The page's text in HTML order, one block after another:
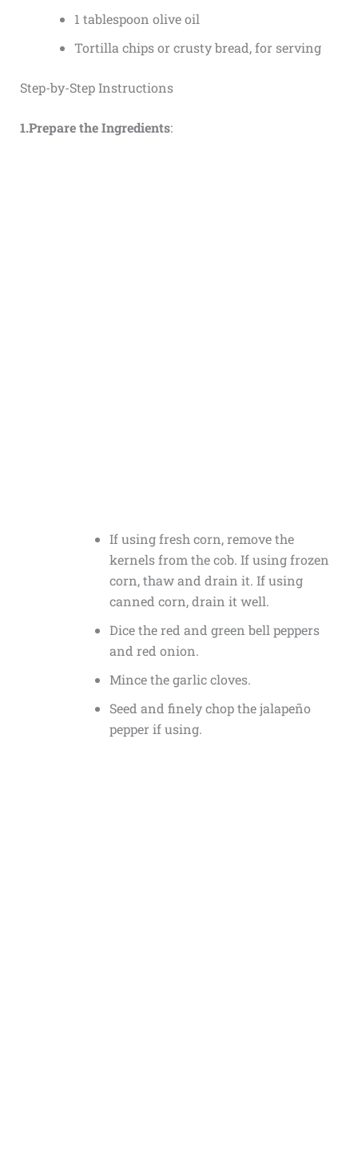
1 tablespoon olive oil
Tortilla chips or crusty bread, for serving
Step-by-Step Instructions
1.Prepare the Ingredients:
If using fresh corn, remove the
kernels from the cob. If using frozen
corn, thaw and drain it. If using
canned corn, drain it well.
Dice the red and green bell peppers
and red onion.
Mince the garlic cloves.
Seed and finely chop the jalapeño
pepper if using.